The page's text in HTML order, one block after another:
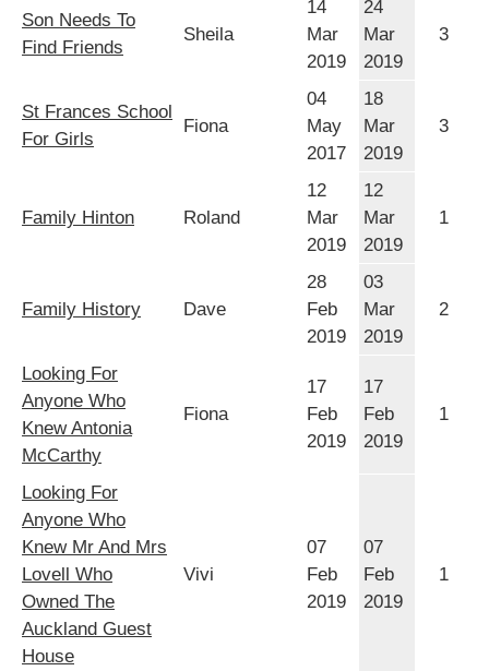
Son Needs To
Find Friends
Sheila
14
Mar
2019
24
Mar
2019
3
St Frances School
For Girls
Fiona
04
May
2017
18
Mar
2019
3
Family Hinton Roland
12
Mar
2019
12
Mar
2019
1
Family History Dave
28
Feb
2019
03
Mar
2019
2
Looking For
Anyone Who
Knew Antonia
McCarthy
Fiona
17
Feb
2019
17
Feb
2019
1
Looking For
Anyone Who
Knew Mr And Mrs
Lovell Who
Owned The
Auckland Guest
House
Vivi
07
Feb
2019
07
Feb
2019
1